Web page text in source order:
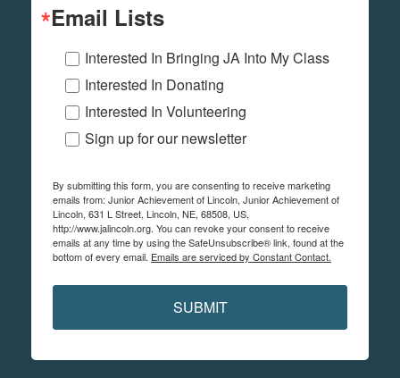
Email Lists
Interested In Bringing JA Into My Class
Interested In Donating
Interested In Volunteering
Sign up for our newsletter
By submitting this form, you are consenting to receive marketing
emails from: Junior Achievement of Lincoln, Junior Achievement of
Lincoln, 631 L Street, Lincoln, NE, 68508, US,
http://www.jalincoln.org. You can revoke your consent to receive
emails at any time by using the SafeUnsubscribe® link, found at the
bottom of every email. Emails are serviced by Constant Contact.
SUBMIT